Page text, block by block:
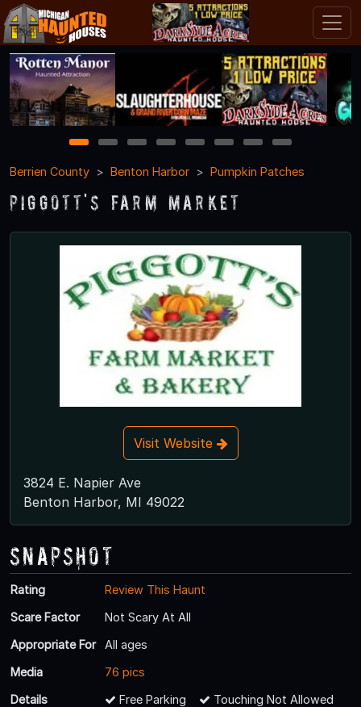
1 2 3 4 5 6 7
8
Berrien County
Benton Harbor Pumpkin Patches
Piggott's Farm Market
Visit Website
3824 E. Napier Ave
Benton Harbor, MI 49022
Snapshot
Rating
Review This Haunt
Scare Factor
Not Scary At All
Appropriate For
All ages
Media
76 pics
Details
Free Parking
Touching Not Allowed